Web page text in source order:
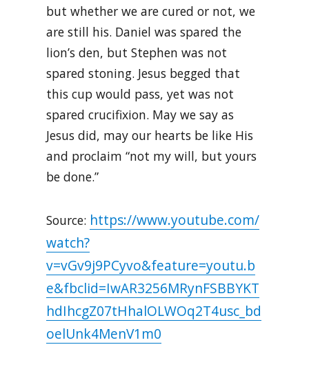
but whether we are cured or not, we
are still his. Daniel was spared the
lion’s den, but Stephen was not
spared stoning. Jesus begged that
this cup would pass, yet was not
spared crucifixion. May we say as
Jesus did, may our hearts be like His
and proclaim “not my will, but yours
be done.”
Source: https://www.youtube.com/
watch?
v=vGv9j9PCyvo&feature=youtu.b
e&fbclid=IwAR3256MRynFSBBYKT
hdIhcgZ07tHhalOLWOq2T4usc_bd
oelUnk4MenV1m0